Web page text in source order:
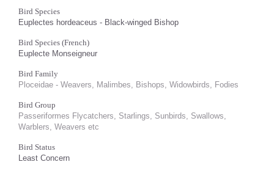
Bird Species
Euplectes hordeaceus - Black-winged Bishop
Bird Species (French)
Euplecte Monseigneur
Bird Family
Ploceidae - Weavers, Malimbes, Bishops, Widowbirds, Fodies
Bird Group
Passeriformes Flycatchers, Starlings, Sunbirds, Swallows,
Warblers, Weavers etc
Bird Status
Least Concern